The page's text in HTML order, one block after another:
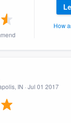
How
IN · Jul 01 2017